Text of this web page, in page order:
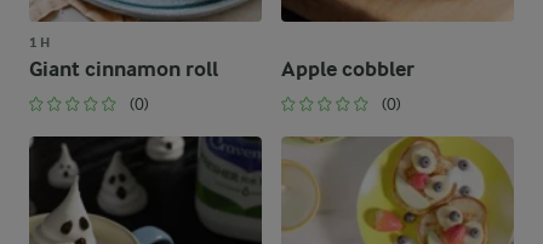
1 H
Giant cinnamon roll
(0)
Apple cobbler
(0)